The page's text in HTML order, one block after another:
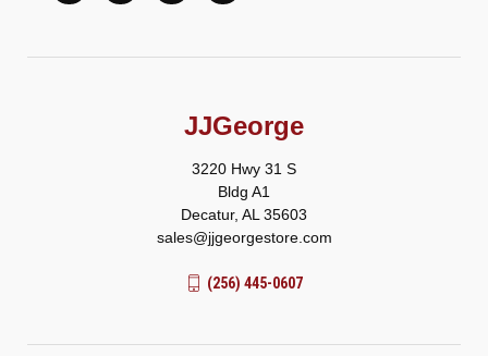
JJGeorge
3220 Hwy 31 S
Bldg A1
Decatur, AL 35603
sales@jjgeorgestore.com
(256) 445-0607